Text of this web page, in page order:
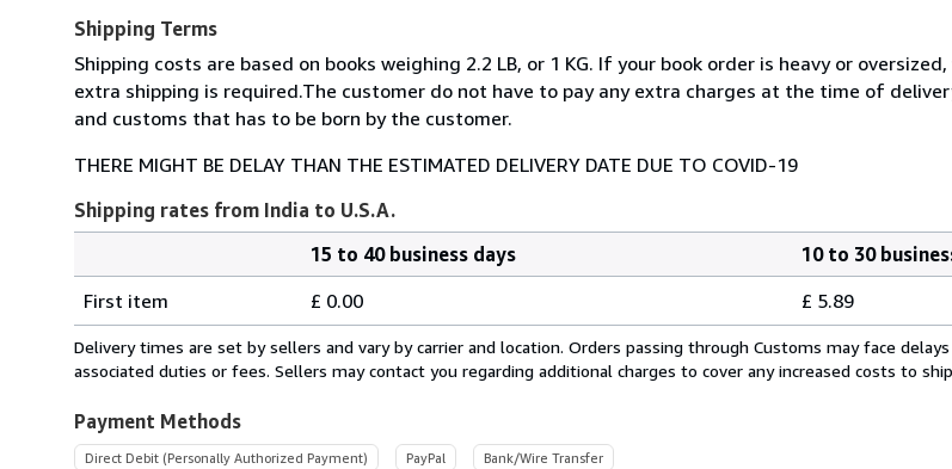
Shipping Terms
Shipping costs are based on books weighing 2.2 LB, or 1 KG. If your book order is heavy or
extra shipping is required.The customer do not have to pay any extra charges at the time of
and customs that has to be born by the customer.
THERE MIGHT BE DELAY THAN THE ESTIMATED DELIVERY DATE DUE TO COVID-19
Shipping rates from India to U.S.A.
Shipping
rates
from
India
U.S.A.
quantity
15 to 40 business days
10 to 30
First item
£ 0.00 £ 5.89
Delivery times are set by sellers and vary by carrier and location. Orders passing through Customs may face
associated duties or fees. Sellers may contact you regarding additional charges to cover any increased costs to
Payment Methods
Direct Debit (Personally Authorized Payment) PayPal Bank/Wire Transfer